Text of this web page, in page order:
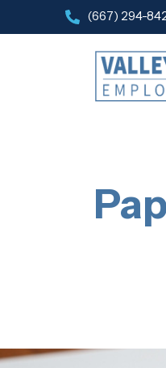
(667) 294-